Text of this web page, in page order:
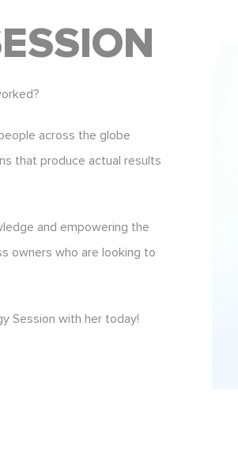
across the globe
that produce actual results
and empowering the
owners who are looking to
Session with her today!